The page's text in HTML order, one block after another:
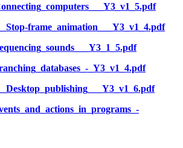
frame_animation___Y3_v1_4.pdf
_Y3_v1_4.pdf